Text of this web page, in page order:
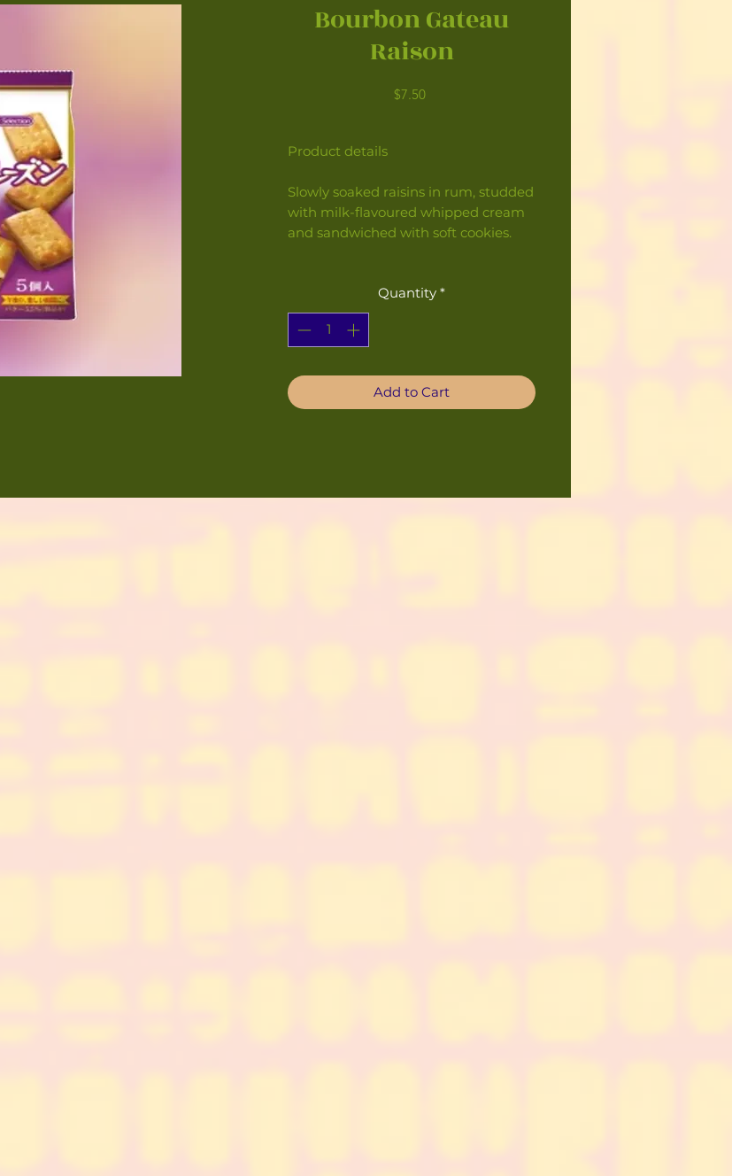
Bourbon Gateau
Raison
$7.50Price
Product details
Slowly soaked raisins in rum, studded
with milk-flavoured whipped cream
and sandwiched with soft cookies.
Quantity *
Add to Cart